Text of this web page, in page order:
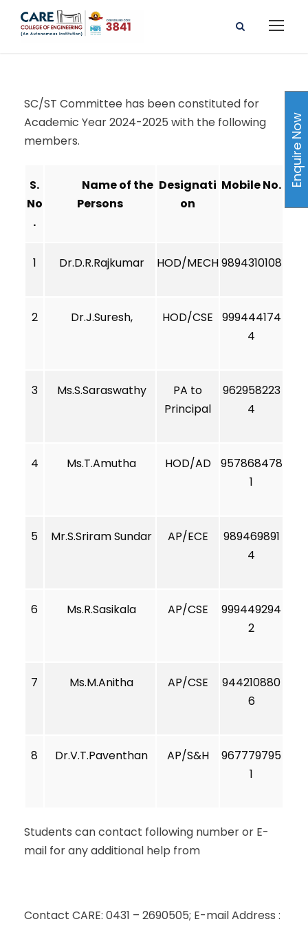
SC/ST Committee has been constituted for
Academic Year 2024-2025 with the following
members.
S.
No
.
Name of the
Persons
Designati
on
Mobile No.
1 Dr.D.R.Rajkumar HOD/MECH9894310108
2 Dr.J.Suresh, HOD/CSE
999444174
4
3 Ms.S.Saraswathy
PA to
Principal
962958223
4
4 Ms.T.Amutha HOD/AD
957868478
1
5 Mr.S.Sriram Sundar AP/ECE
989469891
4
6 Ms.R.Sasikala AP/CSE
999449294
2
7 Ms.M.Anitha AP/CSE
944210880
6
8 Dr.V.T.Paventhan AP/S&H
967779795
1
Students can contact following number or E-
mail for any additional help from
Contact CARE: 0431 – 2690505; E-mail Address :
Enquire Now